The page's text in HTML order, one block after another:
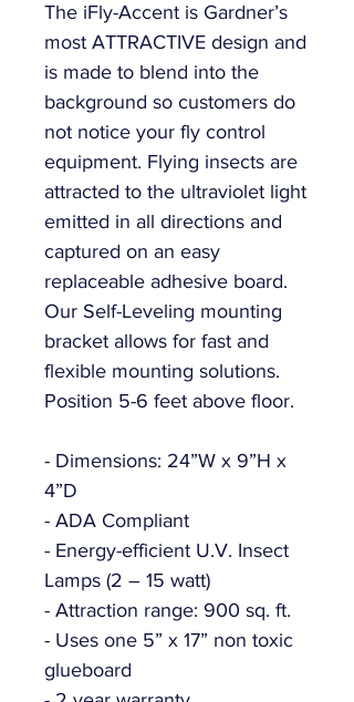
The iFly-Accent is Gardner’s
most ATTRACTIVE design and
is made to blend into the
background so customers do
not notice your fly control
equipment. Flying insects are
attracted to the ultraviolet light
emitted in all directions and
captured on an easy
replaceable adhesive board.
Our Self-Leveling mounting
bracket allows for fast and
flexible mounting solutions.
Position 5-6 feet above floor.
- Dimensions: 24”W x 9”H x
4”D
- ADA Compliant
- Energy-efficient U.V. Insect
Lamps (2 – 15 watt)
- Attraction range: 900 sq. ft.
- Uses one 5” x 17” non toxic
glueboard